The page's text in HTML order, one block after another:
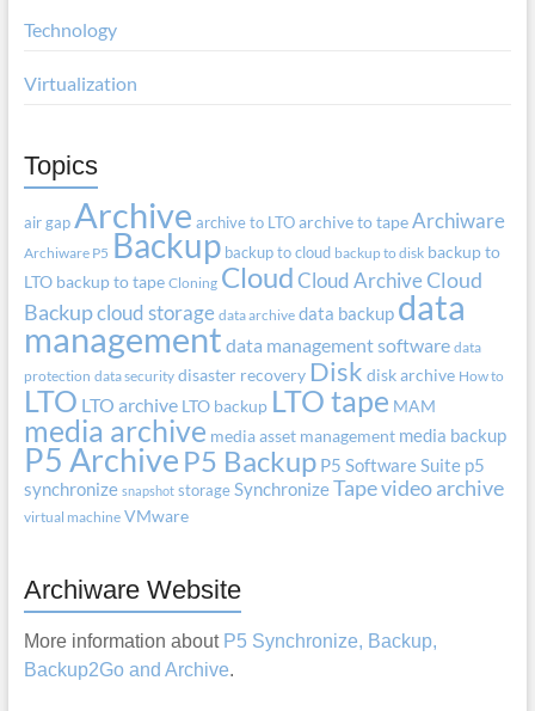
Technology
Virtualization
Topics
air gap Archive archive to LTO archive to tape Archiware
Archiware P5 Backup backup to cloud backup to disk backup to
LTO backup to tape Cloning CloudCloud Archive Cloud
Backupcloud storage data archive data backup data
management data management software data
protection data security disaster recovery Disk disk archive How to
LTO LTO archive LTO backup LTO tape MAM
media archive media asset management media backup
P5 Archive P5 Backup P5 Software Suite p5
synchronize snapshot storage SynchronizeTapevideo archive
virtual machine VMware
Archiware Website
More information about P5 Synchronize, Backup,
Backup2Go and Archive.